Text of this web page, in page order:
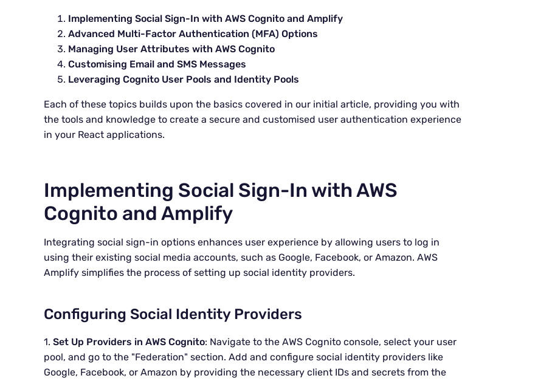
Implementing Social Sign-In with AWS Cognito and Amplify
Advanced Multi-Factor Authentication (MFA) Options
Managing User Attributes with AWS Cognito
Customising Email and SMS Messages
Leveraging Cognito User Pools and Identity Pools
Each of these topics builds upon the basics covered in our initial article, providing you with
the tools and knowledge to create a secure and customised user authentication experience
in your React applications.
Implementing Social Sign-In with AWS
Cognito and Amplify
Integrating social sign-in options enhances user experience by allowing users to log in
using their existing social media accounts, such as Google, Facebook, or Amazon. AWS
Amplify simplifies the process of setting up social identity providers.
Configuring Social Identity Providers
1. Set Up Providers in AWS Cognito: Navigate to the AWS Cognito console, select your user
pool, and go to the "Federation" section. Add and configure social identity providers like
Google, Facebook, or Amazon by providing the necessary client IDs and secrets from the